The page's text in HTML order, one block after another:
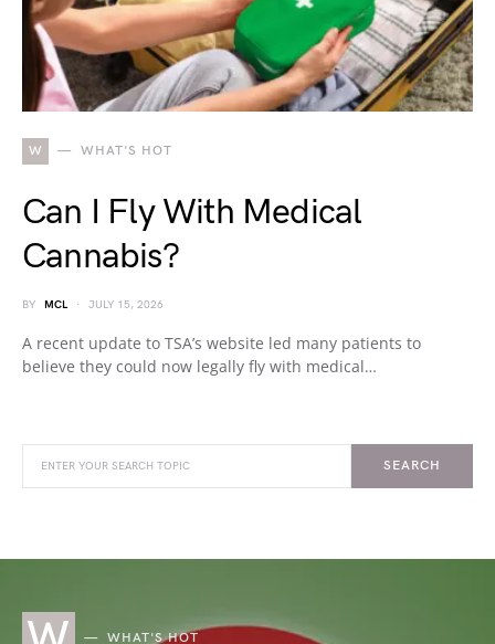
W WHAT'S HOT
Can I Fly With Medical
Cannabis?
BY MCL JULY 15, 2026
A recent update to TSA’s website led many patients to
believe they could now legally fly with medical…
SEARCH
WHAT'S HOT